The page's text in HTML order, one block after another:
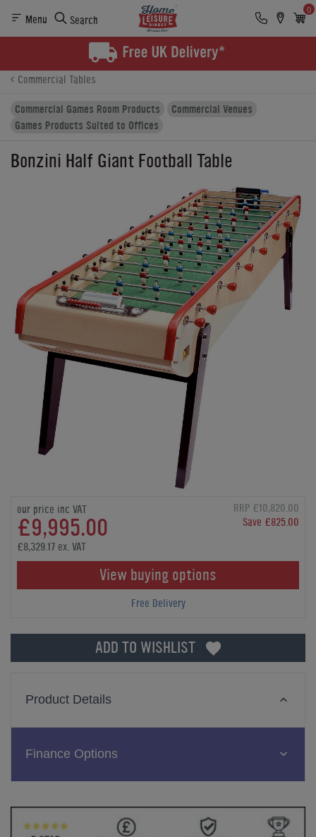
Menu Search
0
Finance
Commercial Tables
Commercial Games Room Products
Commercial Venues
Games Products Suited to Offices
Bonzini Half Giant Football Table
our price inc VAT
£9,995.00
RRP £10,820.00
Save £825.00
£8,329.17 ex. VAT
View buying options
Free Delivery
ADD TO WISHLIST
Product Details
Finance Options